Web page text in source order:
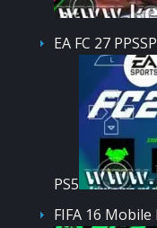
EA FC 27
PS5
FIFA 16